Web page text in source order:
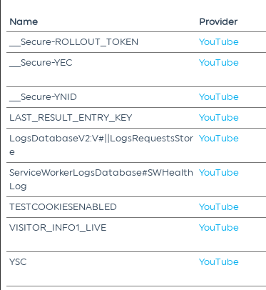
Name Provider
__Secure-ROLLOUT_TOKEN
YouTube
__Secure-YEC
YouTube
__Secure-YNID YouTube
LAST_RESULT_ENTRY_KEY
YouTube
LogsDatabaseV2:V#||LogsRequestsStor
e
YouTube
ServiceWorkerLogsDatabase#SWHealth
Log
YouTube
TESTCOOKIESENABLED YouTube
VISITOR_INFO1_LIVE
YouTube
YSC YouTube